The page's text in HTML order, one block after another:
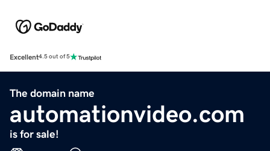
Excellent4.5 out of 5
The domain name
automationvideo.com
is for sale!